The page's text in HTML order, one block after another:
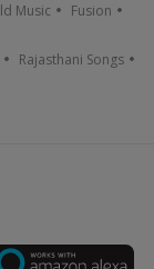
Music Fusion
Rajasthani Songs